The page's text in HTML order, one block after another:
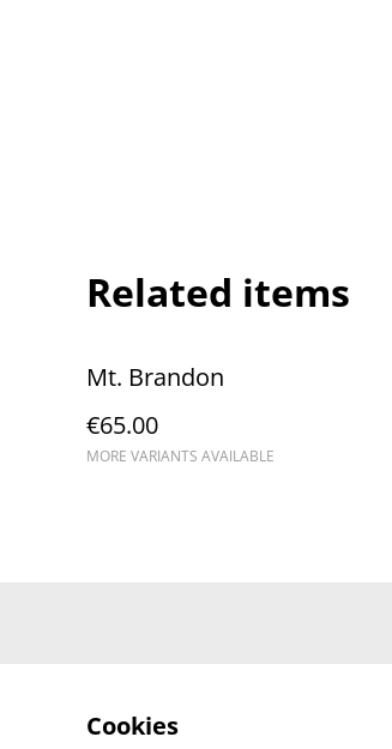
Related items
Mt. Brandon
€65.00
MORE VARIANTS AVAILABLE
Cookies